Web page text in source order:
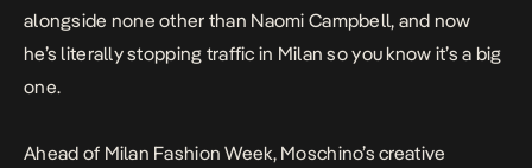
alongside none other than Naomi Campbell, and now
he’s literally stopping traffic in Milan so you know it’s a big
one.
Ahead of Milan Fashion Week, Moschino’s creative